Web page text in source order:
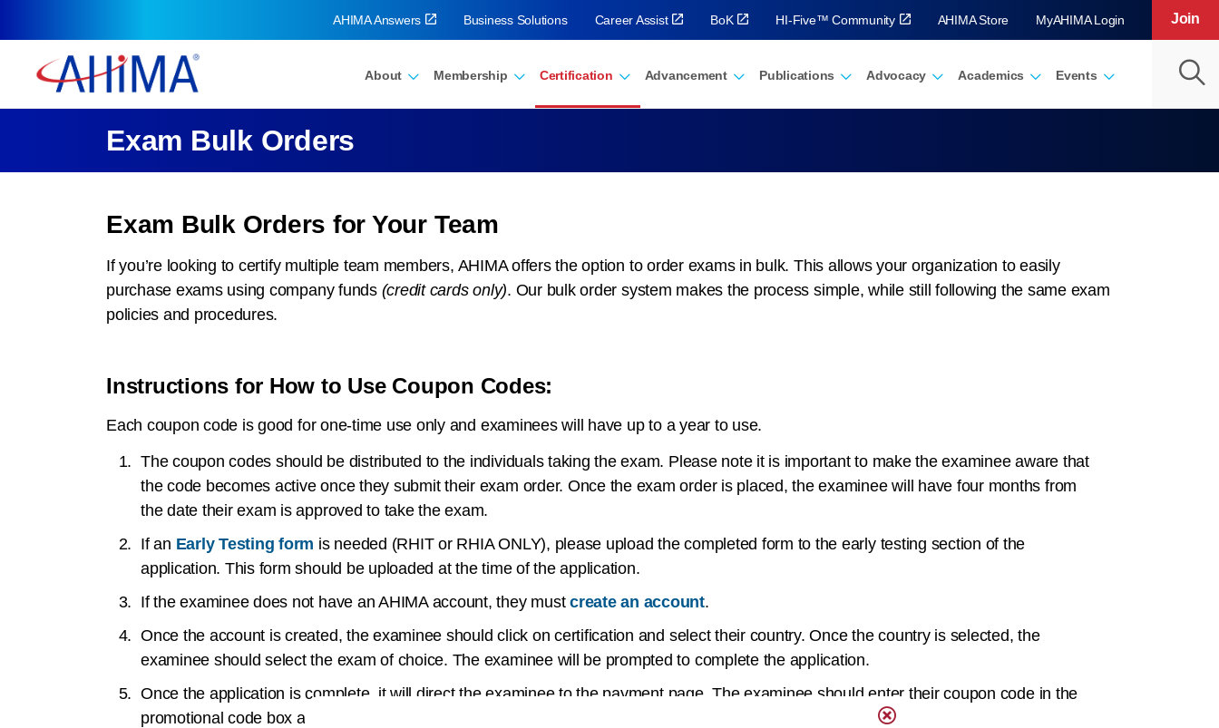
About Membership Certification Advancement Publications Advocacy Academics Events
Join
AHIMA Answers Business Solutions Career Assist BoK HI-Five™ Community AHIMA Store MyAHIMA Login
Exam Bulk Orders
Exam Bulk Orders for Your Team
If you’re looking to certify multiple team members, AHIMA offers the option to order exams in bulk. This allows your organization to easily
purchase exams using company funds (credit cards only). Our bulk order system makes the process simple, while still following the same exam
policies and procedures.
Instructions for How to Use Coupon Codes:
Each coupon code is good for one-time use only and examinees will have up to a year to use.
The coupon codes should be distributed to the individuals taking the exam. Please note it is important to make the examinee aware that
the code becomes active once they submit their exam order. Once the exam order is placed, the examinee will have four months from
the date their exam is approved to take the exam.
If an Early Testing form is needed (RHIT or RHIA ONLY), please upload the completed form to the early testing section of the
application. This form should be uploaded at the time of the application.
If the examinee does not have an AHIMA account, they mustcreate an account.
Once the account is created, the examinee should click on certification and select their country. Once the country is selected, the
examinee should select the exam of choice. The examinee will be prompted to complete the application.
Once the application is complete, it will direct the examinee to the payment page. The examinee should enter their coupon code in the
promotional code box and press submit.